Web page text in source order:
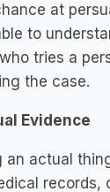
at
to
tries a
the case.
Evidence
actual
records,